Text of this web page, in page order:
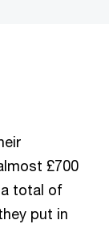
£700
total of
put in